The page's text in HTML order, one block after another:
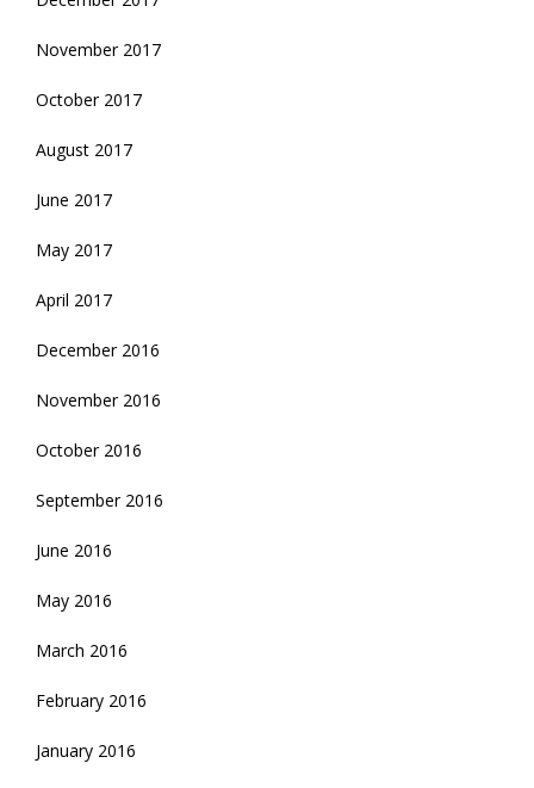
November 2017
October 2017
August 2017
June 2017
May 2017
April 2017
December 2016
November 2016
October 2016
September 2016
June 2016
May 2016
March 2016
February 2016
January 2016